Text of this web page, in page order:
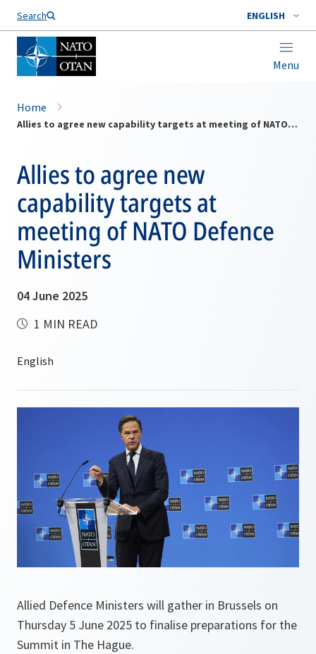
Search ENGLISH
Menu
Home
Allies to agree new capability targets at meeting of NATO Defence Ministers
Allies to agree new
capability targets at
meeting of NATO Defence
Ministers
04 June 2025
1 MIN READ
Allied Defence Ministers will gather in Brussels on
Thursday 5 June 2025 to finalise preparations for the
Summit in The Hague.